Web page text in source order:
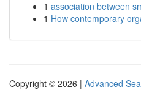
1 association between
1 How contemporary
Copyright © 2026 | Advanced